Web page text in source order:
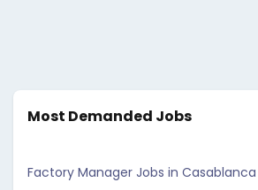
Most Demanded Jobs
Factory Manager Jobs in Casablanca